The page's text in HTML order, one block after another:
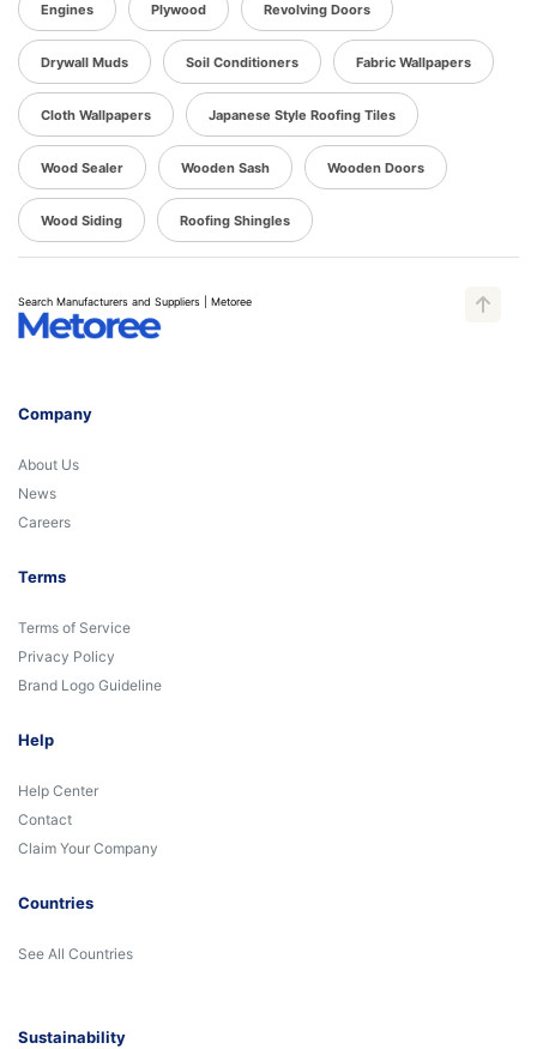
Engines Plywood Revolving Doors
Drywall Muds Soil Conditioners Fabric Wallpapers
Cloth Wallpapers Japanese Style Roofing Tiles
Wood Sealer Wooden Sash Wooden Doors
Wood Siding Roofing Shingles
Search Manufacturers and Suppliers | Metoree
Company
About Us
News
Careers
Terms
Terms of Service
Privacy Policy
Brand Logo Guideline
Help
Help Center
Contact
Claim Your Company
Countries
See All Countries
Sustainability